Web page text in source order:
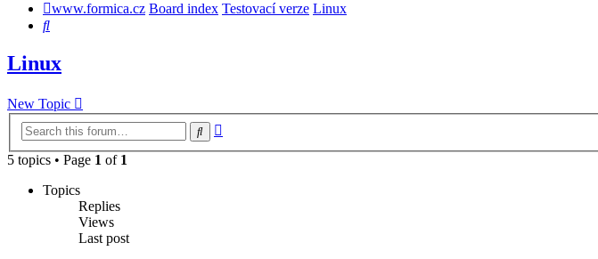
www.formica.cz Board index Testovací verze Linux
Search
Linux
New Topic
Search
5 topics • Page 1 of 1
Topics
Replies
Views
Last post